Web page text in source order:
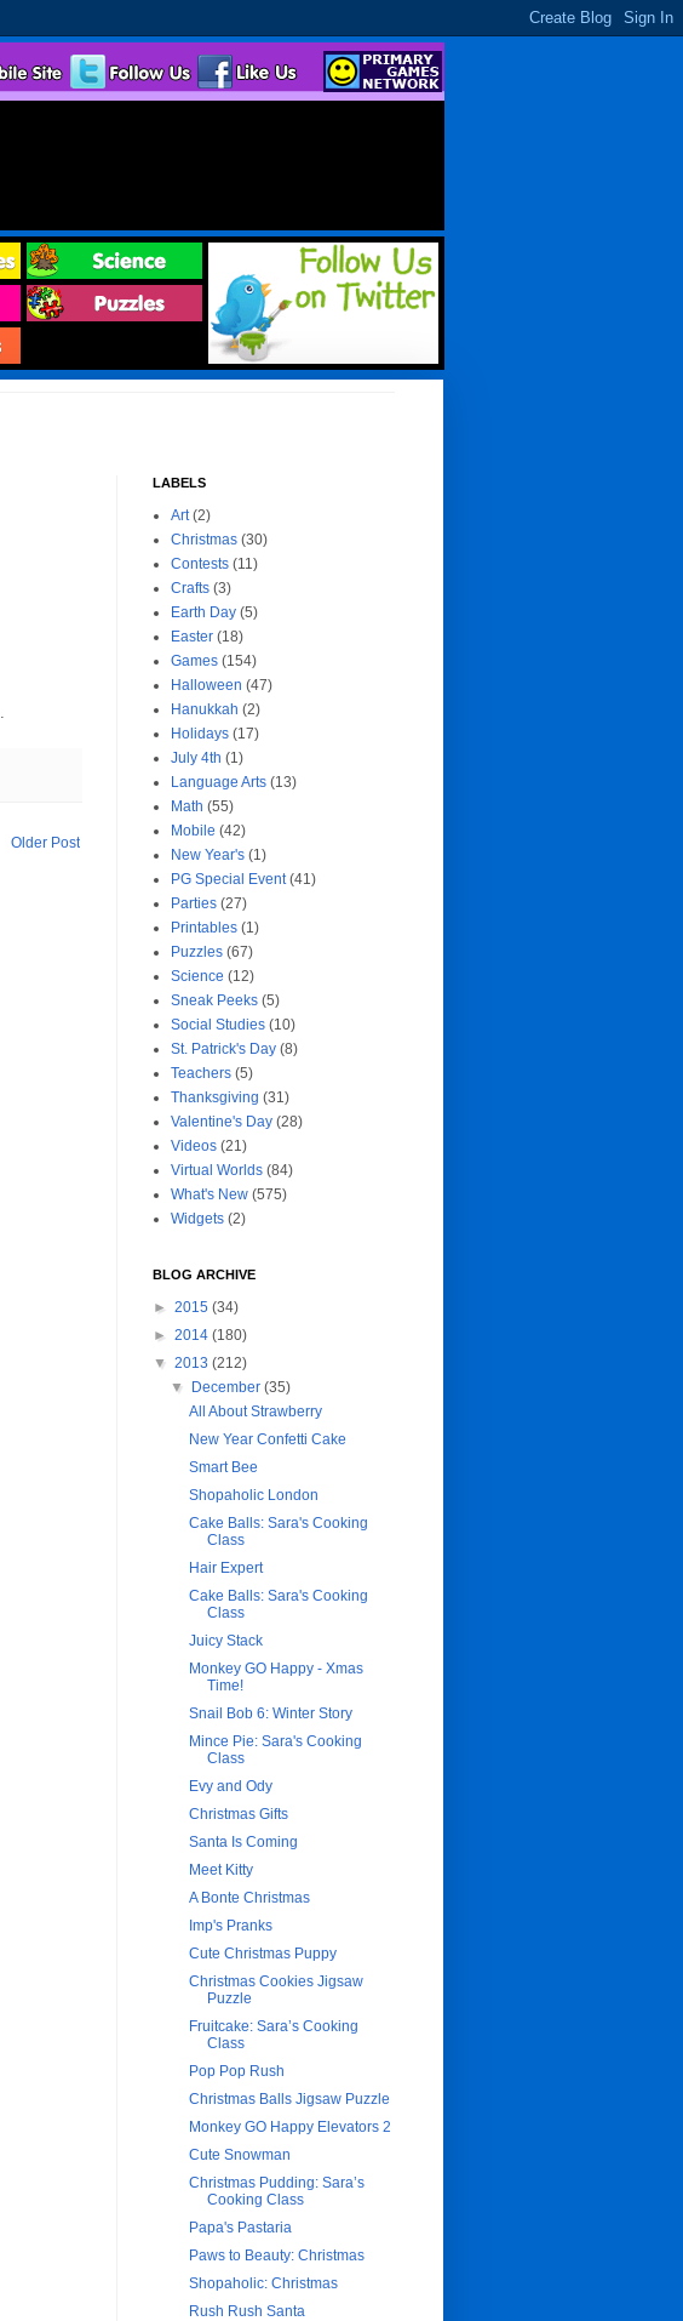
Older Post
LABELS
Art (2)
Christmas (30)
Contests (11)
Crafts (3)
Earth Day (5)
Easter (18)
Games (154)
Halloween (47)
Hanukkah (2)
Holidays (17)
July 4th (1)
Language Arts (13)
Math (55)
Mobile (42)
New Year's (1)
PG Special Event (41)
Parties (27)
Printables (1)
Puzzles (67)
Science (12)
Sneak Peeks (5)
Social Studies (10)
St. Patrick's Day (8)
Teachers (5)
Thanksgiving (31)
Valentine's Day (28)
Videos (21)
Virtual Worlds (84)
What's New (575)
Widgets (2)
BLOG ARCHIVE
► 2015 (34)
► 2014 (180)
▼ 2013 (212)
▼
December(35)
All About Strawberry
New Year Confetti Cake
Smart Bee
Shopaholic London
Cake Balls: Sara's Cooking
Class
Hair Expert
Cake Balls: Sara's Cooking
Class
Juicy Stack
Monkey GO Happy - Xmas
Time!
Snail Bob 6: Winter Story
Mince Pie: Sara's Cooking
Class
Evy and Ody
Christmas Gifts
Santa Is Coming
Meet Kitty
A Bonte Christmas
Imp's Pranks
Cute Christmas Puppy
Christmas Cookies Jigsaw
Puzzle
Fruitcake: Sara’s Cooking
Class
Pop Pop Rush
Christmas Balls Jigsaw Puzzle
Monkey GO Happy Elevators 2
Cute Snowman
Christmas Pudding: Sara’s
Cooking Class
Papa's Pastaria
Paws to Beauty: Christmas
Shopaholic: Christmas
Rush Rush Santa